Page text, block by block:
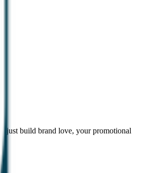
just build brand love, your promotional